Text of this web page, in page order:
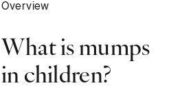
Overview
What is mumps
in children?